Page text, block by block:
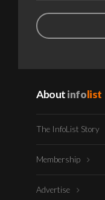
Aboutinfolist
The InfoList Story
Membership
Advertise